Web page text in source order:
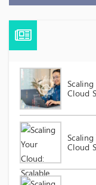
Cloud
Cloud